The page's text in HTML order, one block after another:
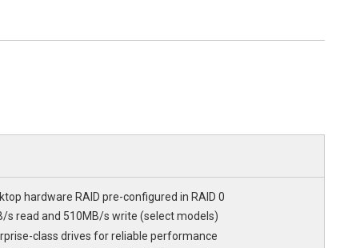
hardware RAID pre-configured in RAID 0
s read and 510MB/s write (select models)
class drives for reliable performance